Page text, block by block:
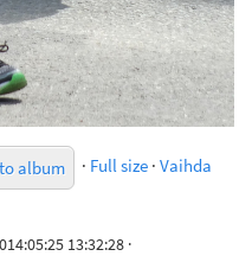
album · Full size · Vaihda
13:32:28 ·